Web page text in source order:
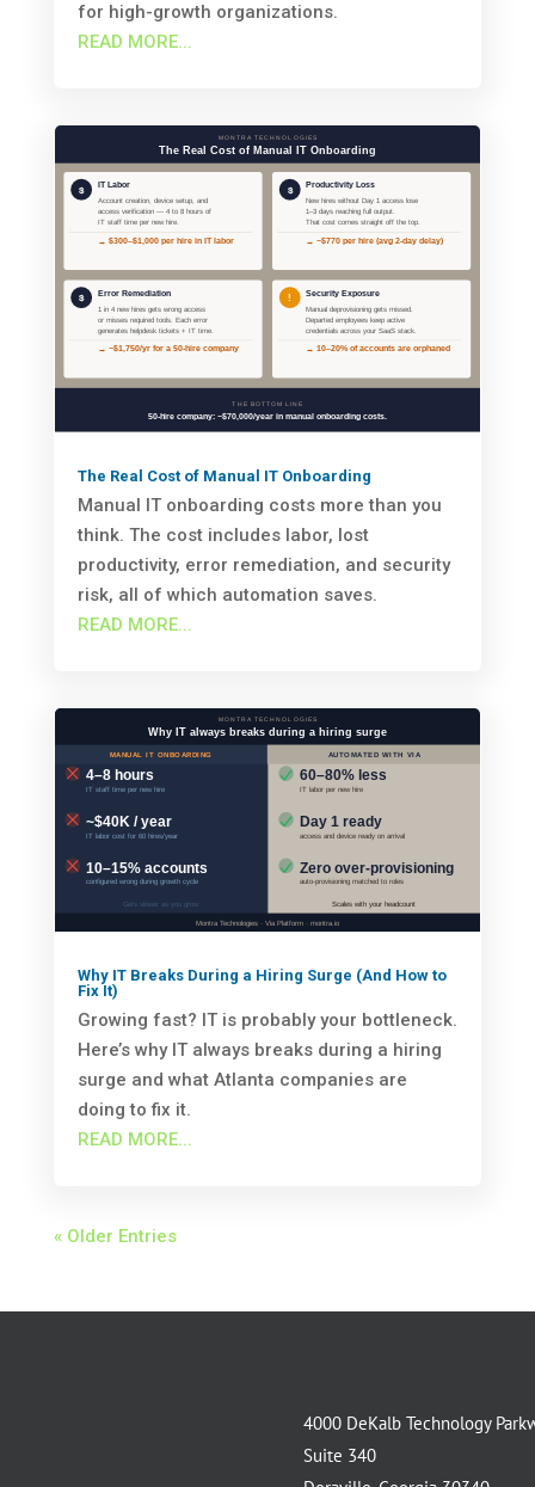
for high-growth organizations.
READ MORE...
The Real Cost of Manual IT Onboarding
Manual IT onboarding costs more than you
think. The cost includes labor, lost
productivity, error remediation, and security
risk, all of which automation saves.
READ MORE...
Why IT Breaks During a Hiring Surge (And How to
Fix It)
Growing fast? IT is probably your bottleneck.
Here’s why IT always breaks during a hiring
surge and what Atlanta companies are
doing to fix it.
READ MORE...
« Older Entries
4000 DeKalb Technology
Suite 340